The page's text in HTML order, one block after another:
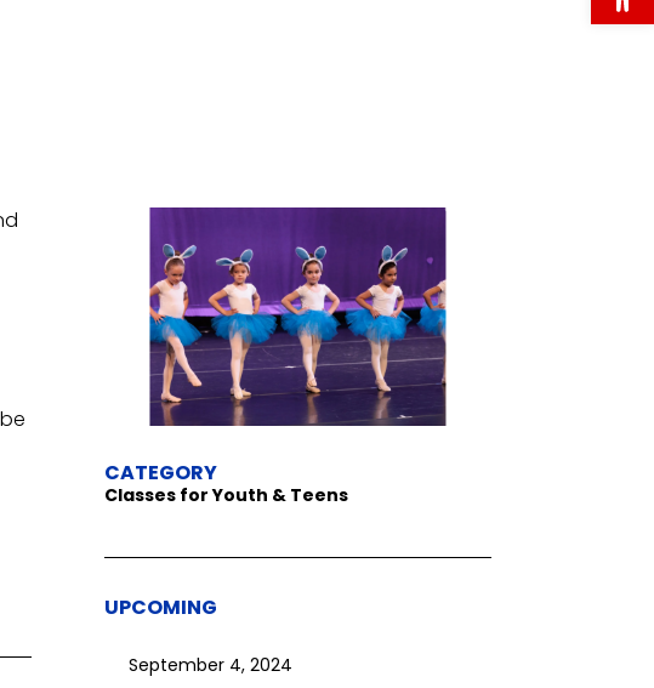
CATEGORY
Classes for Youth & Teens
UPCOMING
September 4, 2024